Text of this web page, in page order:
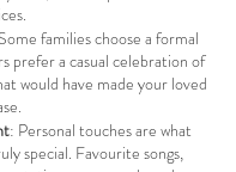
Some families choose a formal
prefer a casual celebration of
would have made your loved
: Personal touches are what
special. Favourite songs,